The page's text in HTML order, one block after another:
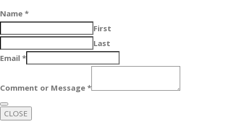
Name *
First
Last
Email *
Comment or Message *
CLOSE